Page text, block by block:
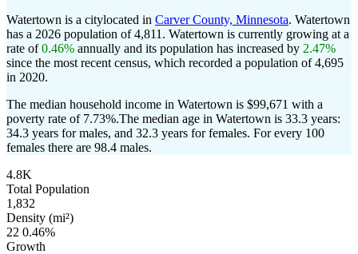
Watertown is a citylocated in Carver County, Minnesota. Watertown
has a 2026 population of4,811 . Watertown is currently growing at a
rate of0.46% annually and its population has increased by 2.47%
since the most recent census, which recorded a population of4,695
in 2020.
The median household income in Watertown is $99,671 with a
poverty rate of 7.73%.The median age in Watertown is 33.3 years:
34.3 years for males, and 32.3 years for females. For every 100
females there are 98.4 males.
4.8K
Total Population
1,832
Density (mi²)
22 0.46%
Growth